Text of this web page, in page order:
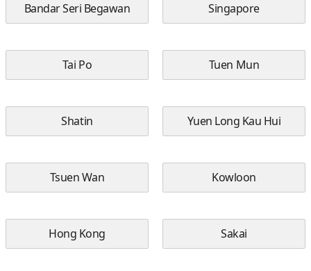
Bandar Seri Begawan Singapore
Tai Po Tuen Mun
Shatin Yuen Long Kau Hui
Tsuen Wan Kowloon
Hong Kong Sakai